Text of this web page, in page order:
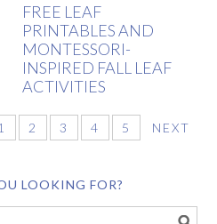
FREE LEAF
PRINTABLES AND
MONTESSORI-
INSPIRED FALL LEAF
ACTIVITIES
2 3 4 5
NEXT
LOOKING FOR?